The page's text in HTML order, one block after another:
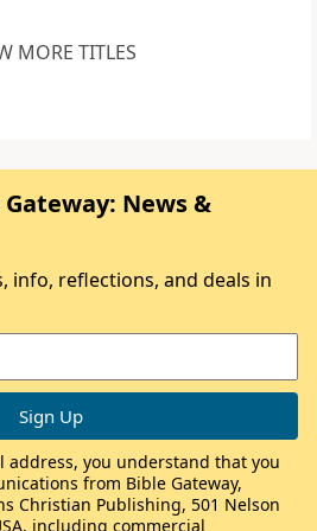
MORE TITLES
News &
info, reflections, and deals in
address, you understand that you
from Bible Gateway,
Christian Publishing, 501 Nelson
including commercial